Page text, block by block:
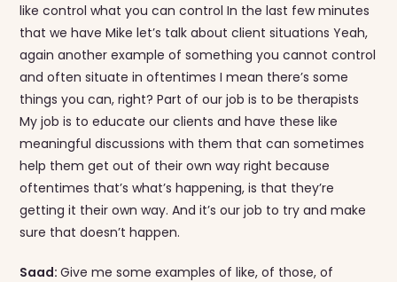
like control what you can control In the last few minutes
that we have Mike let’s talk about client situations Yeah,
again another example of something you cannot control
and often situate in oftentimes I mean there’s some
things you can, right? Part of our job is to be therapists
My job is to educate our clients and have these like
meaningful discussions with them that can sometimes
help them get out of their own way right because
oftentimes that’s what’s happening, is that they’re
getting it their own way. And it’s our job to try and make
sure that doesn’t happen.
Saad:Give me some examples of like, of those, of